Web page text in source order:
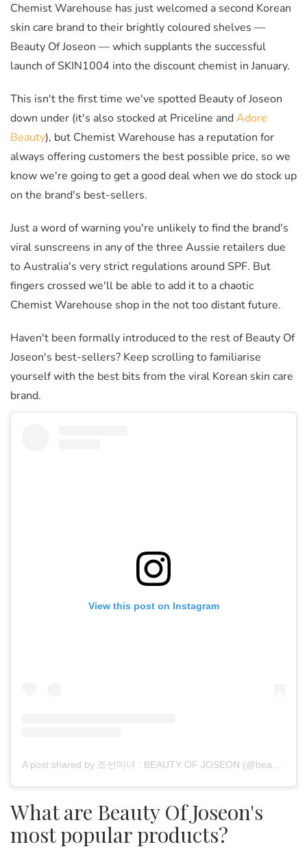
Chemist Warehouse has just welcomed a second Korean
skin care brand to their brightly coloured shelves —
Beauty Of Joseon — which supplants the successful
launch of SKIN1004 into the discount chemist in January.
This isn't the first time we've spotted Beauty of Joseon
down under (it's also stocked at Priceline andAdore
Beauty), but Chemist Warehouse has a reputation for
always offering customers the best possible price, so we
know we're going to get a good deal when we do stock up
on the brand's best-sellers.
Just a word of warning you're unlikely to find the brand's
viral sunscreens in any of the three Aussie retailers due
to Australia's very strict regulations around SPF. But
fingers crossed we'll be able to add it to a chaotic
Chemist Warehouse shop in the not too distant future.
Haven't been formally introduced to the rest of Beauty Of
Joseon's best-sellers? Keep scrolling to familiarise
yourself with the best bits from the viral Korean skin care
brand.
View this post on Instagram
What are Beauty Of Joseon's
most popular products?